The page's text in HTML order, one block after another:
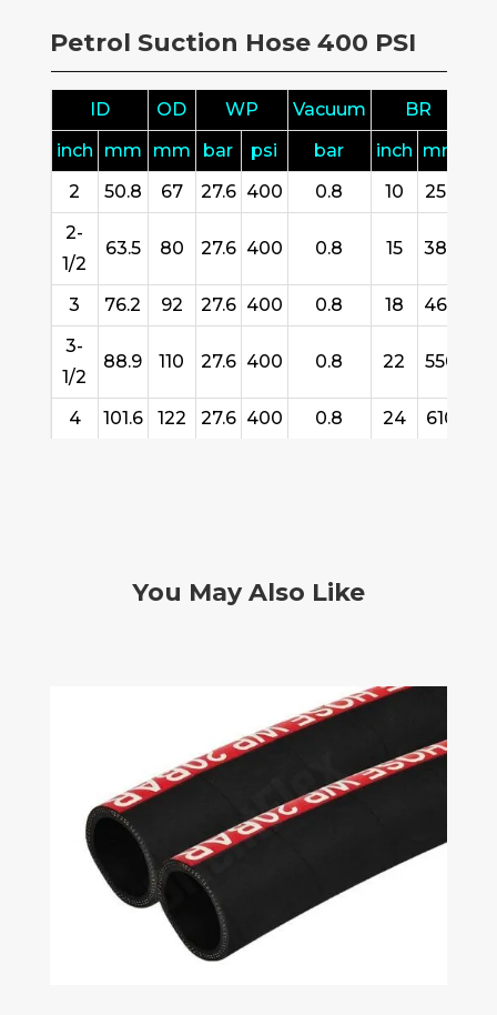
Petrol Suction Hose 400 PSI
ID OD WP Vacuum BR
inch
mm mm bar psi bar inch mm
2
50.8 67 27.6 400 0.8 10 254
2-
1/2
63.5 80 27.6 400 0.8 15 380
3 76.2 92 27.6 400 0.8 18 460
3-
1/2
88.9 110 27.6 400 0.8 22 550
4 101.6 122 27.6 400 0.8 24 610
You May Also Like